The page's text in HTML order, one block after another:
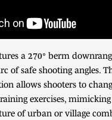
a 270° berm
of safe shooting angles.
allows shooters to
exercises,
of urban or village